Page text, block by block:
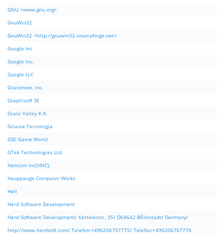
GNU <www.gnu.org>
GnuWin32
GnuWin32 <http://gnuwin32.sourceforge.net>
Google Inc
Google Inc.
Google LLC
Gracenote, Inc.
Graphisoft SE
Grass Valley K.K.
Griaule Tecnologia
GSC Game World
GTek Technologies Ltd.
Hancom Inc(HNC).
Hauppauge Computer Works
Hell
Herd Software Development
Herd Software Development/ Kettelerstr. 35/ D68642 BÃ¼rstadt/ Germany/
http://www.herdsoft.com/ Telefon:+496206707775/ Telefax:+496206707776